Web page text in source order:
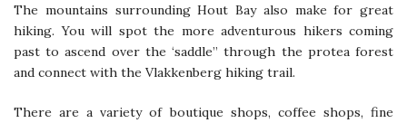
The mountains surrounding Hout Bay also make for great
hiking. You will spot the more adventurous hikers coming
past to ascend over the ‘saddle” through the protea forest
and connect with the Vlakkenberg hiking trail.
There are a variety of boutique shops, coffee shops, fine